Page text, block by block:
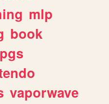
mlp
book
vaporwave